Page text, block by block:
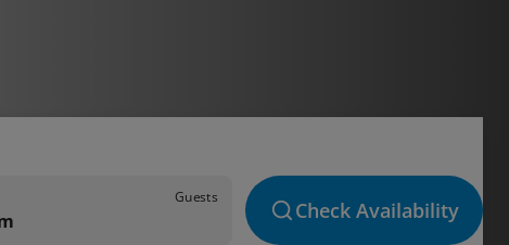
Guests
Check Availability